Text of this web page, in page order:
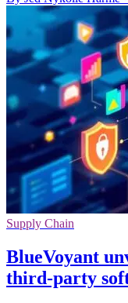
Supply Chain
BlueVoyant
third-party